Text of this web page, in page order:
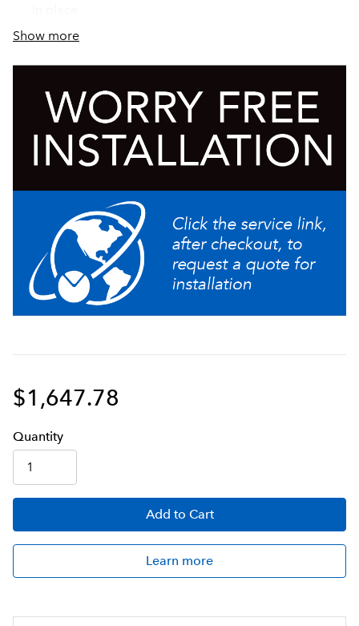
Precision Rockwell 65C hard burrs provide
consistency, grind after grind
340° dial resolution for precise tuning of grind
particle size
Industry leading grinding burr warranty
of all ground coffee from the grind chamber
Versatile design allows grinding into bags, cans, and
cups and other containers to meet a multitude of
customer needs
Show more
$1,647.78
Quantity
Add to Cart
Learn more